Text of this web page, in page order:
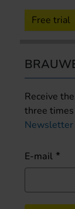
Free trial
Receive
three
Newsletter
E-mail